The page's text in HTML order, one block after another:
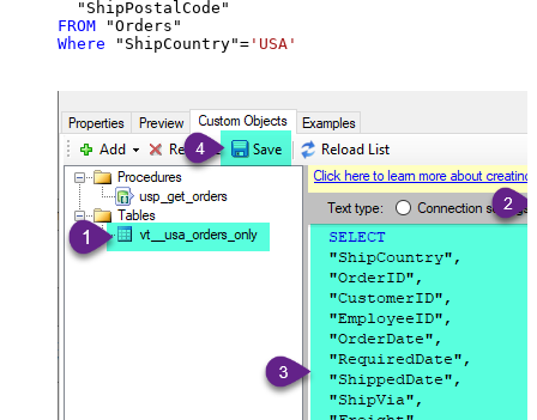
FROM
Where "ShipCountry"= 'USA'